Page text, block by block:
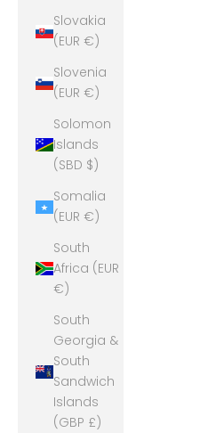
Slovakia
(EUR €)
Slovenia
(EUR €)
Solomon
Islands
(SBD $)
Somalia
(EUR €)
South
Africa (EUR
€)
South
Georgia &
South
Sandwich
Islands
(GBP £)